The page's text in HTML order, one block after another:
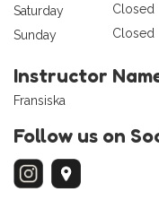
Saturday
Closed
Sunday
Closed
Instructor
Fransiska
Follow us on